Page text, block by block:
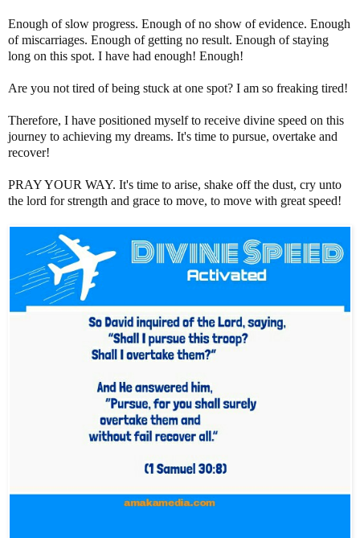
Enough of slow progress. Enough of no show of evidence. Enough
of miscarriages. Enough of getting no result. Enough of staying
long on this spot. I have had enough! Enough!
Are you not tired of being stuck at one spot? I am so freaking tired!
Therefore, I have positioned myself to receive divine speed on this
journey to achieving my dreams. It's time to pursue, overtake and
recover!
PRAY YOUR WAY. It's time to arise, shake off the dust, cry unto
the lord for strength and grace to move, to move with great speed!